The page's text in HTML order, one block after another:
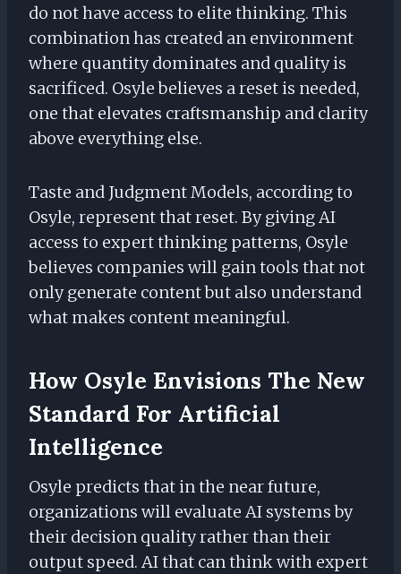
do not have access to elite thinking. This
combination has created an environment
where quantity dominates and quality is
sacrificed. Osyle believes a reset is needed,
one that elevates craftsmanship and clarity
above everything else.
Taste and Judgment Models, according to
Osyle, represent that reset. By giving AI
access to expert thinking patterns, Osyle
believes companies will gain tools that not
only generate content but also understand
what makes content meaningful.
How Osyle Envisions The New
Standard For Artificial
Intelligence
Osyle predicts that in the near future,
organizations will evaluate AI systems by
their decision quality rather than their
output speed. AI that can think with expert